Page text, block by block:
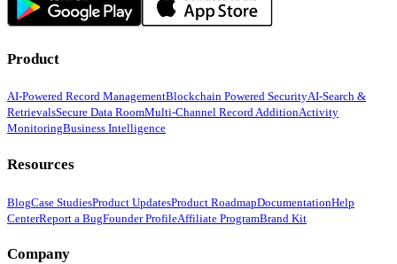
Product
AI-Powered Record ManagementBlockchain Powered SecurityAI-Search &
RetrievalsSecure Data RoomMulti-Channel Record AdditionActivity
MonitoringBusiness Intelligence
Resources
BlogCase StudiesProduct UpdatesProduct RoadmapDocumentationHelp
CenterReport a BugFounder ProfileAffiliate ProgramBrand Kit
Company